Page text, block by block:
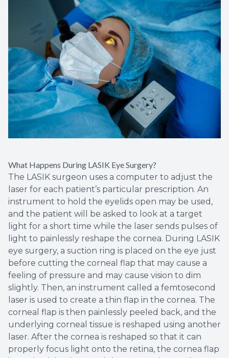
What Happens During LASIK Eye Surgery?
The LASIK surgeon uses a computer to adjust the
laser for each patient’s particular prescription. An
instrument to hold the eyelids open may be used,
and the patient will be asked to look at a target
light for a short time while the laser sends pulses of
light to painlessly reshape the cornea. During LASIK
eye surgery, a suction ring is placed on the eye just
before cutting the corneal flap that may cause a
feeling of pressure and may cause vision to dim
slightly. Then, an instrument called a femtosecond
laser is used to create a thin flap in the cornea. The
corneal flap is then painlessly peeled back, and the
underlying corneal tissue is reshaped using another
laser. After the cornea is reshaped so that it can
properly focus light onto the retina, the cornea flap